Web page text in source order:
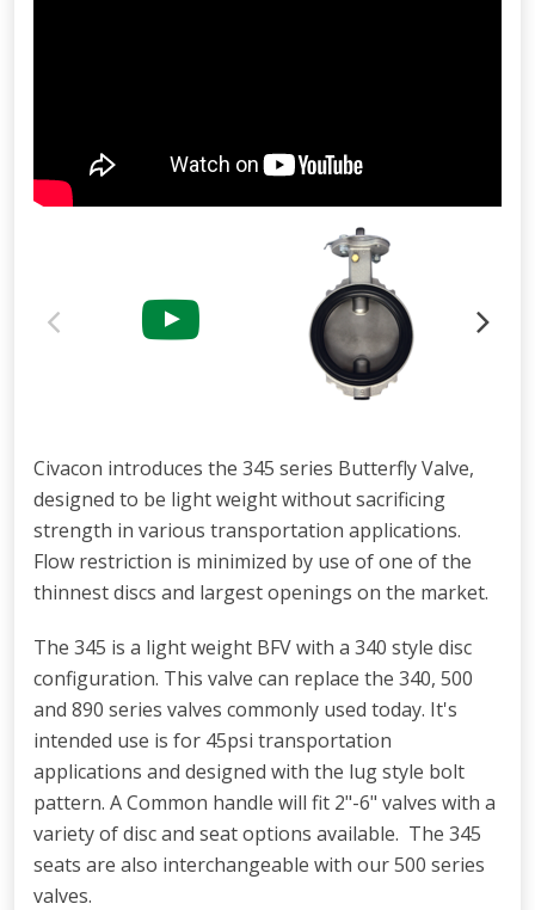
Civacon introduces the 345 series Butterfly Valve,
designed to be light weight without sacrificing
strength in various transportation applications.
Flow restriction is minimized by use of one of the
thinnest discs and largest openings on the market.
The 345 is a light weight BFV with a 340 style disc
configuration. This valve can replace the 340, 500
and 890 series valves commonly used today. It's
intended use is for 45psi transportation
applications and designed with the lug style bolt
pattern. A Common handle will fit 2"-6" valves with a
variety of disc and seat options available. The 345
seats are also interchangeable with our 500 series
valves.